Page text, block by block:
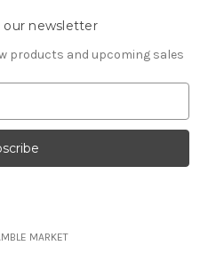
our newsletter
products and upcoming sales
MARKET